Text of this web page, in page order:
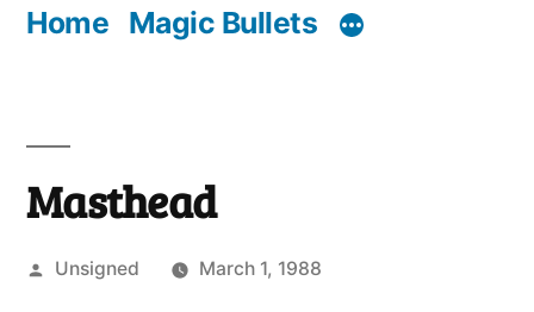
Home Magic Bullets
Masthead
Posted
Unsigned March 1, 1988